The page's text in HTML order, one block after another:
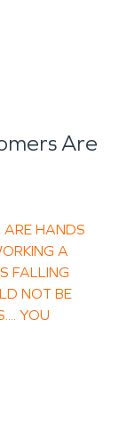
Are
ARE HANDS
A
FALLING
NOT BE
YOU